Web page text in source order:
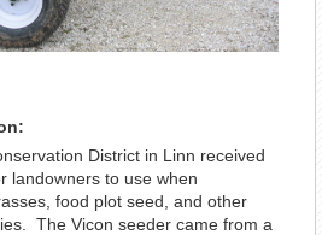
District in Linn received
landowners to use when
food plot seed, and other
The Vicon seeder came from a